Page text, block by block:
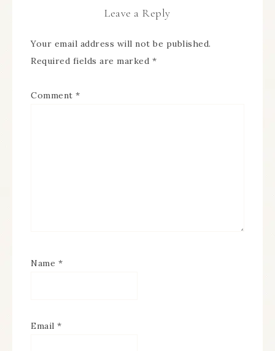
Leave a Reply
Your email address will not be published.
Required fields are marked *
Comment *
Name *
Email *